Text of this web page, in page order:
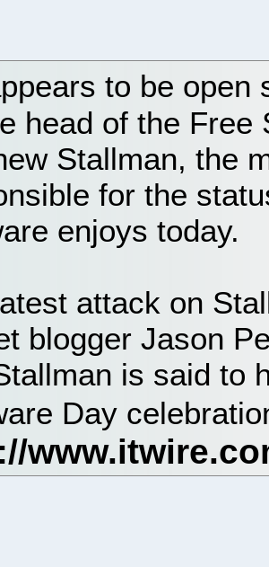
to be open
head of the Free
Stallman, the
for the
enjoys today.
attack on
blogger Jason
is said to
Day